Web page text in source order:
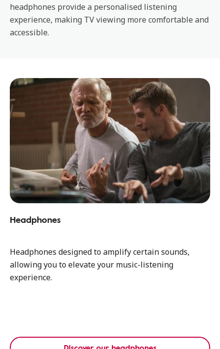
headphones provide a personalised listening
experience, making TV viewing more comfortable and
accessible.
Headphones
Headphones designed to amplify certain sounds,
allowing you to elevate your music-listening
experience.